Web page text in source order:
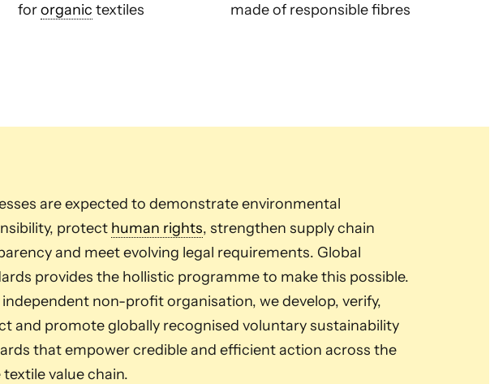
fororganic textiles
made of responsible fibres
are expected to demonstrate environmental
protect human rights, strengthen supply chain
and meet evolving legal requirements. Global
provides the hollistic programme to make this possible.
independent non-profit organisation, we develop, verify,
and promote globally recognised voluntary sustainability
that empower credible and efficient action across the
value chain.